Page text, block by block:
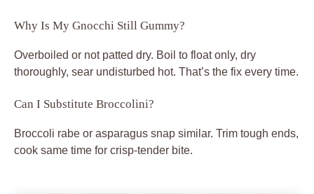
Why Is My Gnocchi Still Gummy?
Overboiled or not patted dry. Boil to float only, dry
thoroughly, sear undisturbed hot. That’s the fix every time.
Can I Substitute Broccolini?
Broccoli rabe or asparagus snap similar. Trim tough ends,
cook same time for crisp-tender bite.